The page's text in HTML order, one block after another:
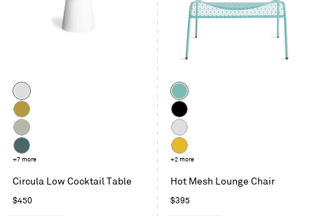
Color
White
Ochre
Putty
Marine
+7 more
Circula Low Cocktail Table
Regular
$450
Color
Aqua
Black
Off
White
Natural
+2 more
Hot Mesh Lounge Chair
Regular
$395